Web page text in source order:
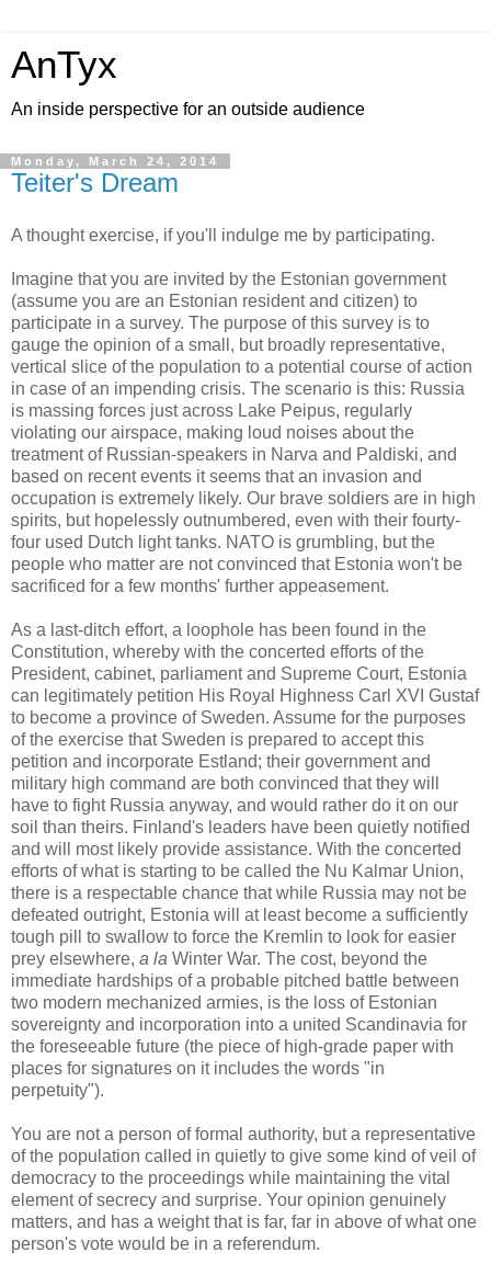
AnTyx
An inside perspective for an outside audience
Monday, March 24, 2014
Teiter's Dream
A thought exercise, if you'll indulge me by participating.
Imagine that you are invited by the Estonian government
(assume you are an Estonian resident and citizen) to
participate in a survey. The purpose of this survey is to
gauge the opinion of a small, but broadly representative,
vertical slice of the population to a potential course of action
in case of an impending crisis. The scenario is this: Russia
is massing forces just across Lake Peipus, regularly
violating our airspace, making loud noises about the
treatment of Russian-speakers in Narva and Paldiski, and
based on recent events it seems that an invasion and
occupation is extremely likely. Our brave soldiers are in high
spirits, but hopelessly outnumbered, even with their fourty-
four used Dutch light tanks. NATO is grumbling, but the
people who matter are not convinced that Estonia won't be
sacrificed for a few months' further appeasement.
As a last-ditch effort, a loophole has been found in the
Constitution, whereby with the concerted efforts of the
President, cabinet, parliament and Supreme Court, Estonia
can legitimately petition His Royal Highness Carl XVI Gustaf
to become a province of Sweden. Assume for the purposes
of the exercise that Sweden is prepared to accept this
petition and incorporate Estland; their government and
military high command are both convinced that they will
have to fight Russia anyway, and would rather do it on our
soil than theirs. Finland's leaders have been quietly notified
and will most likely provide assistance. With the concerted
efforts of what is starting to be called the Nu Kalmar Union,
there is a respectable chance that while Russia may not be
defeated outright, Estonia will at least become a sufficiently
tough pill to swallow to force the Kremlin to look for easier
prey elsewhere, a la Winter War. The cost, beyond the
immediate hardships of a probable pitched battle between
two modern mechanized armies, is the loss of Estonian
sovereignty and incorporation into a united Scandinavia for
the foreseeable future (the piece of high-grade paper with
places for signatures on it includes the words "in
perpetuity").
You are not a person of formal authority, but a representative
of the population called in quietly to give some kind of veil of
democracy to the proceedings while maintaining the vital
element of secrecy and surprise. Your opinion genuinely
matters, and has a weight that is far, far in above of what one
person's vote would be in a referendum.